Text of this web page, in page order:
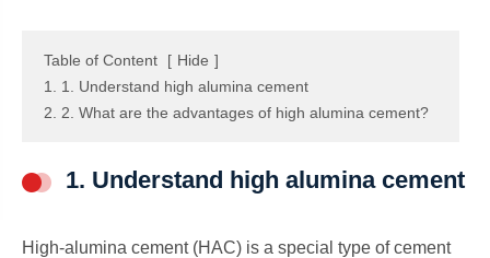
Table of Content [ Hide ]
1. 1. Understand high alumina cement
2. 2. What are the advantages of high alumina cement?
1. Understand high alumina cement
High-alumina cement (HAC) is a special type of cement